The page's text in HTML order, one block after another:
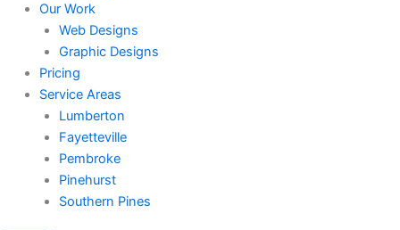
Our Work
Web Designs
Graphic Designs
Pricing
Service Areas
Lumberton
Fayetteville
Pembroke
Pinehurst
Southern Pines